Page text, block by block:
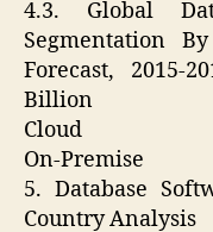
4.3. Global
Segmentation
Forecast, 2015-
Billion
Cloud
On-Premise
5. Database
Country Analysis